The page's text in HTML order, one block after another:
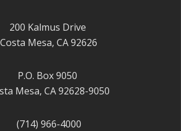
200 Kalmus Drive
Costa Mesa, CA 92626
P.O. Box 9050
Mesa, CA 92628-9050
(714) 966-4000